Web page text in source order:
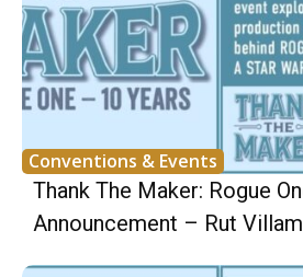
Conventions & Events
Thank The Maker: Rogue
Announcement – Rut